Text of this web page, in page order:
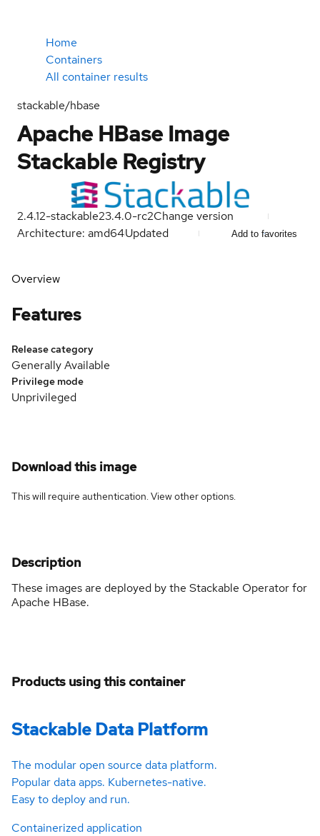
Home
Containers
All container results
stackable/hbase
Apache HBase Image
Stackable Registry
2.4.12-stackable23.4.0-rc2Change version
Architecture: amd64Updated Add to favorites
Overview
Features
Release category
Generally Available
Privilege mode
Unprivileged
Download this image
This will require authentication. Viewother options.
Description
These images are deployed by the Stackable Operator for
Apache HBase.
Products using this container
Stackable Data Platform
The modular open source data platform.
Popular data apps. Kubernetes-native.
Easy to deploy and run.
Containerized application